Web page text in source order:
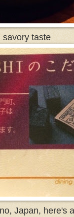
savory taste
Japan, here's